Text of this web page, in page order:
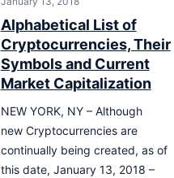
Alphabetical List of
Cryptocurrencies, Their
Symbols and Current
Market Capitalization
NEW YORK, NY – Although
new Cryptocurrencies are
continually being created, as of
this date, January 13, 2018 –